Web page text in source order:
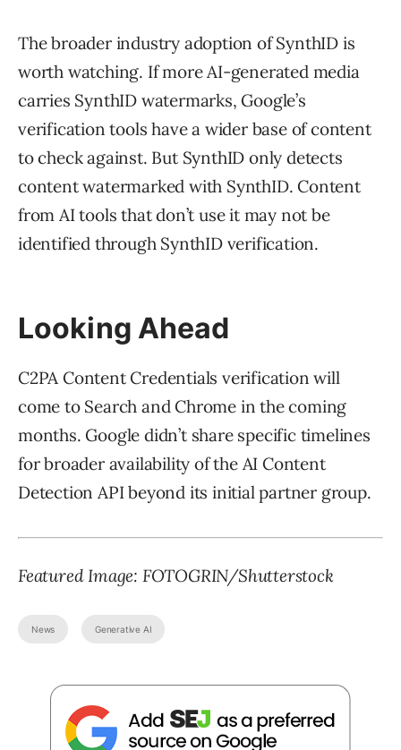
The broader industry adoption of SynthID is
worth watching. If more AI-generated media
carries SynthID watermarks, Google’s
verification tools have a wider base of content
to check against. But SynthID only detects
content watermarked with SynthID. Content
from AI tools that don’t use it may not be
identified through SynthID verification.
Looking Ahead
C2PA Content Credentials verification will
come to Search and Chrome in the coming
months. Google didn’t share specific timelines
for broader availability of the AI Content
Detection API beyond its initial partner group.
Featured Image: FOTOGRIN/Shutterstock
News Generative AI